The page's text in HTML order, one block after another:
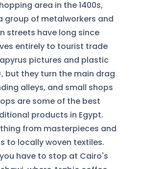
area in the 1400s,
group of metalworkers and
streets have long since
entirely to tourist trade
pictures and plastic
but they turn the main drag
alleys, and small shops
are some of the best
products in Egypt.
from masterpieces and
to locally woven textiles.
have to stop at Cairo's